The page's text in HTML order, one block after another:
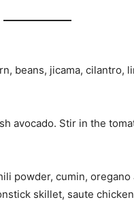
beans, jicama, cilantro,
avocado. Stir in the
powder, cumin, oregano
skillet, saute